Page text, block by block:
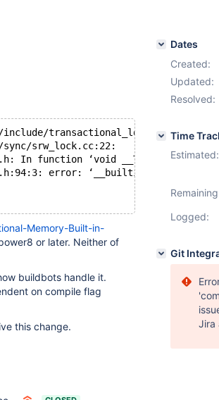
include/transactional_lock_guard.h:73,
srw_lock.cc:22:
In function ‘void __TM_abort()’:
error: ‘__builtin_tabort’ was
Memory-Built-in-
or later. Neither of
buildbots handle it.
on compile flag
this change.
Dates
Created:
Updated:
Resolved:
Time
Estimated:
Logged:
Git
Jira